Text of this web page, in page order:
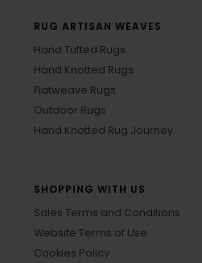
RUG ARTISAN WEAVES
Hand Tufted Rugs
Hand Knotted Rugs
Flatweave Rugs
Outdoor Rugs
Hand Knotted Rug Journey
SHOPPING WITH US
Sales Terms and Conditions
Website Terms of Use
Cookies Policy